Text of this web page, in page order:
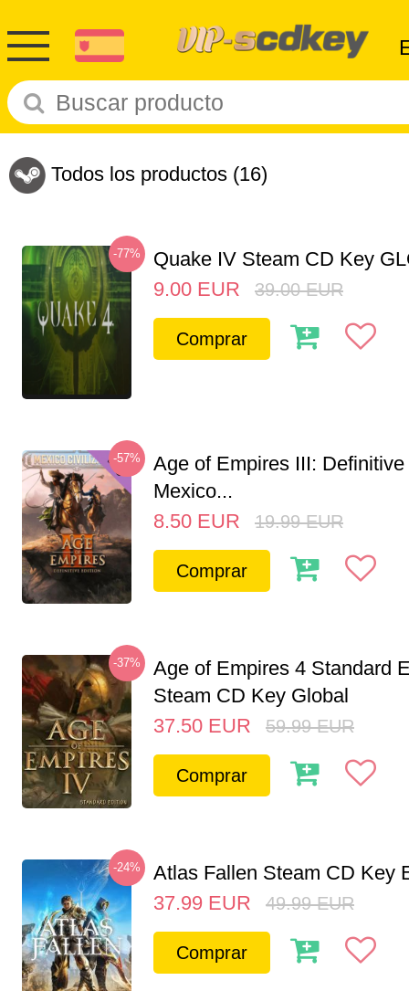
Todos los productos (16)
-77%
Quake IV Steam CD Key
9.00 EUR 39.00 EUR
Comprar
-57%
Age of Empires III:
Mexico...
8.50 EUR 19.99 EUR
Comprar
-37%
Age of Empires 4 Standard
Steam CD Key Global
37.50 EUR 59.99 EUR
Comprar
-24%
Atlas Fallen Steam CD Key
37.99 EUR 49.99 EUR
Comprar